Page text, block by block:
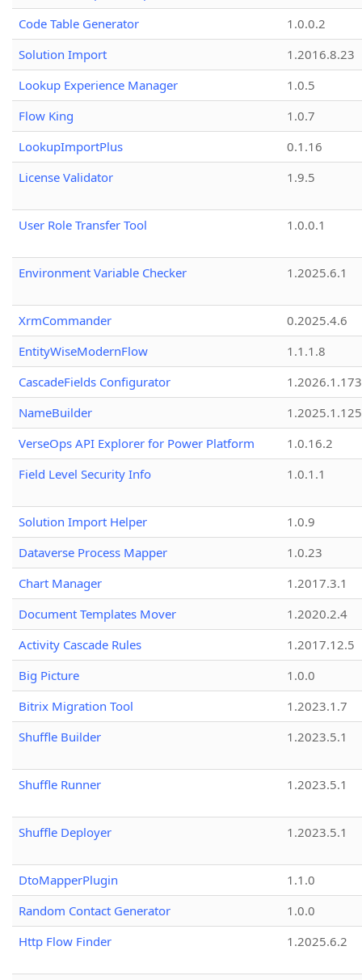
Code Table Generator
1.0.0.2
Solution Import
1.2016.8.23
Lookup Experience Manager
1.0.5
Flow King
1.0.7
LookupImportPlus
0.1.16
License Validator
1.9.5
User Role Transfer Tool 1.0.0.1
Environment Variable Checker 1.2025.6.1
XrmCommander
0.2025.4.6
EntityWiseModernFlow
1.1.1.8
CascadeFields Configurator
1.2026.1.173
NameBuilder
1.2025.1.125
VerseOps API Explorer for Power Platform
1.0.16.2
Field Level Security Info
1.0.1.1
Solution Import Helper
1.0.9
Dataverse Process Mapper
1.0.23
Chart Manager
1.2017.3.1
Document Templates Mover
1.2020.2.4
Activity Cascade Rules
1.2017.12.5
Big Picture
1.0.0
Bitrix Migration Tool
1.2023.1.7
Shuffle Builder
1.2023.5.1
Shuffle Runner 1.2023.5.1
Shuffle Deployer 1.2023.5.1
DtoMapperPlugin
1.1.0
Random Contact Generator
1.0.0
Http Flow Finder
1.2025.6.2